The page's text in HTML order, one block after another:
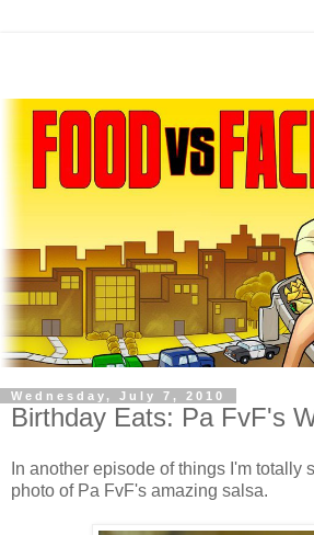
Wednesday, July 7, 2010
Birthday Eats: Pa FvF's
In another episode of things I'm totally
photo of Pa FvF's amazing salsa.